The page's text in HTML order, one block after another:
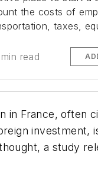
the costs of
taxes,
read
in France, often
investment,
a study